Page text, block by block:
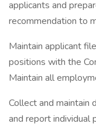
applicants and
recommendation to
Maintain applicant
positions with the
Maintain all
Collect and maintain
and report individual